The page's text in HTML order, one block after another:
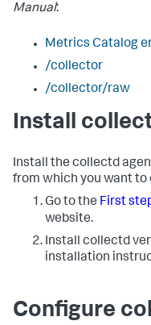
Manual:
Metrics Catalog
/collector
/collector/raw
Install
Install the collectd
from which you want
Go to the First
website.
Install collectd
installation
Configure